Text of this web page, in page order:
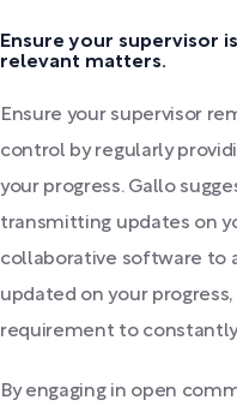
Ensure your supervisor
relevant matters.
Ensure your supervisor
control by regularly
your progress. Gallo
transmitting updates on
collaborative software to
updated on your
requirement to
By engaging in open